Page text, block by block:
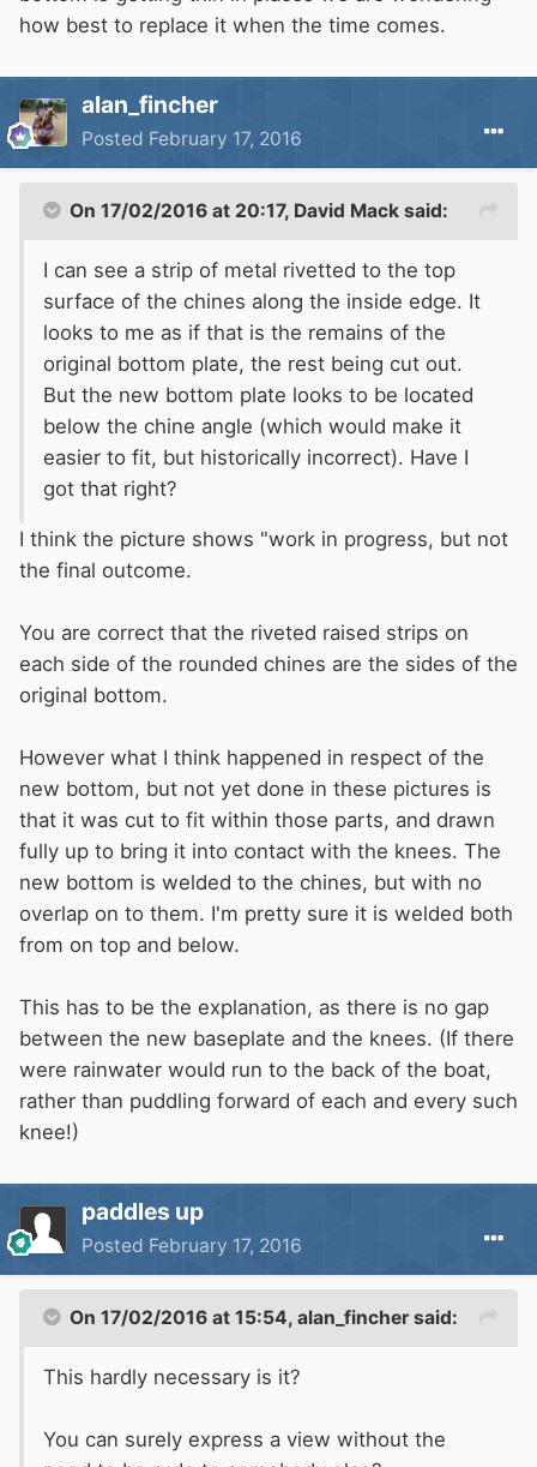
how best to replace it when the time comes.
alan_fincher
Posted February 17, 2016
On 17/02/2016 at 20:17, David Mack said:
I can see a strip of metal rivetted to the top
surface of the chines along the inside edge. It
looks to me as if that is the remains of the
original bottom plate, the rest being cut out.
But the new bottom plate looks to be located
below the chine angle (which would make it
easier to fit, but historically incorrect). Have I
got that right?
I think the picture shows "work in progress, but not
the final outcome.
You are correct that the riveted raised strips on
each side of the rounded chines are the sides of the
original bottom.
However what I think happened in respect of the
new bottom, but not yet done in these pictures is
that it was cut to fit within those parts, and drawn
fully up to bring it into contact with the knees. The
new bottom is welded to the chines, but with no
overlap on to them. I'm pretty sure it is welded both
from on top and below.
This has to be the explanation, as there is no gap
between the new baseplate and the knees. (If there
were rainwater would run to the back of the boat,
rather than puddling forward of each and every such
knee!)
paddles up
Posted February 17, 2016
On 17/02/2016 at 15:54, alan_fincher said:
This hardly necessary is it?
You can surely express a view without the